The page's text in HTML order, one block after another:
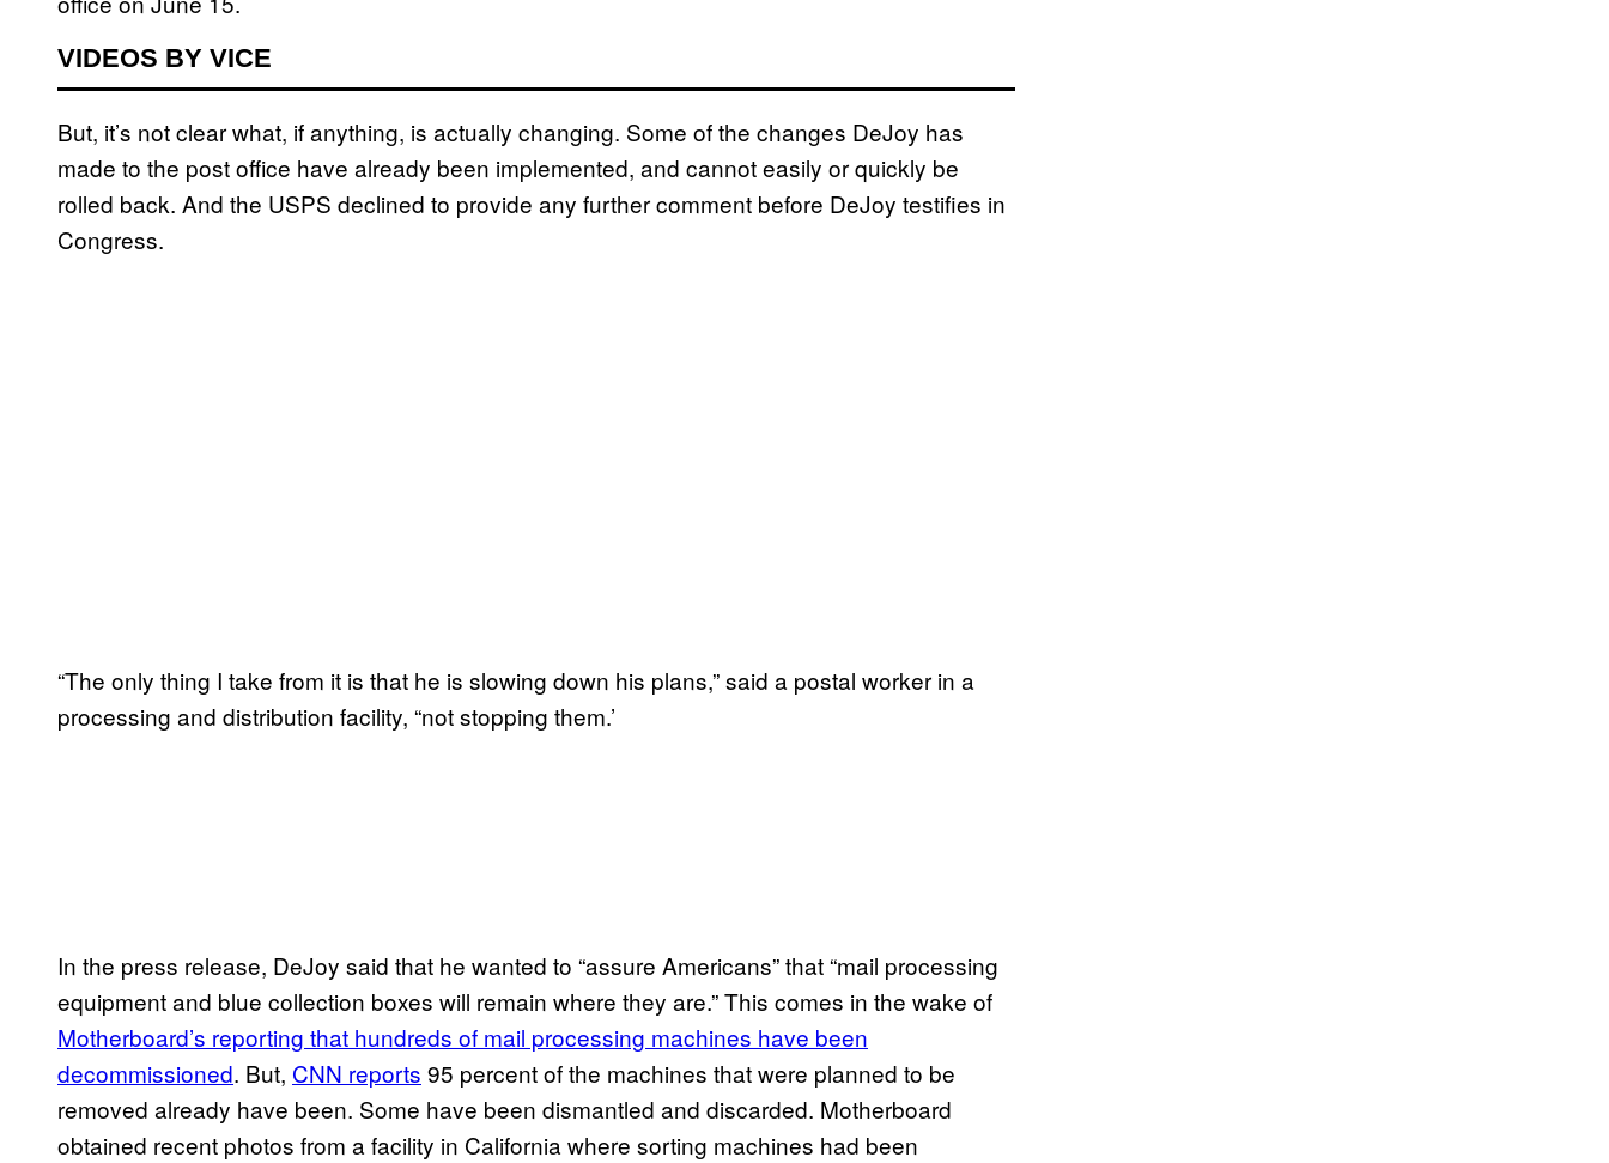
VIDEOS BY VICE
But, it’s not clear what, if anything, is actually changing. Some of the changes DeJoy has
made to the post office have already been implemented, and cannot easily or quickly be
rolled back. And the USPS declined to provide any further comment before DeJoy testifies in
Congress.
“The only thing I take from it is that he is slowing down his plans,” said a postal worker in a
processing and distribution facility, “not stopping them.’
In the press release, DeJoy said that he wanted to “assure Americans” that “mail processing
equipment and blue collection boxes will remain where they are.” This comes in the wake of
Motherboard’s reporting that hundreds of mail processing machines have been
decommissioned. But, CNN reports 95 percent of the machines that were planned to be
removed already have been. Some have been dismantled and discarded. Motherboard
obtained recent photos from a facility in California where sorting machines had been